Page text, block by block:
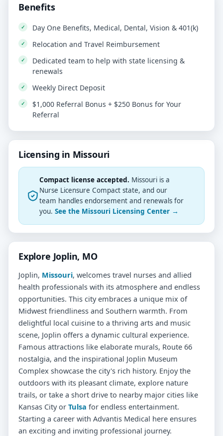
Benefits
Day One Benefits, Medical, Dental, Vision & 401(k)
Relocation and Travel Reimbursement
Dedicated team to help with state licensing &
renewals
Weekly Direct Deposit
$1,000 Referral Bonus + $250 Bonus for Your
Referral
Licensing in Missouri
Compact license accepted. Missouri is a
Nurse Licensure Compact state, and our
team handles endorsement and renewals for
you. See the Missouri Licensing Center →
Explore Joplin, MO
Joplin, Missouri, welcomes travel nurses and allied
health professionals with its atmosphere and endless
opportunities. This city embraces a unique mix of
Midwest friendliness and Southern warmth. From
delightful local cuisine to a thriving arts and music
scene, Joplin offers a dynamic cultural experience.
Famous attractions like elaborate murals, Route 66
nostalgia, and the inspirational Joplin Museum
Complex showcase the city's rich history. Enjoy the
outdoors with its pleasant climate, explore nature
trails, or take a short drive to nearby major cities like
Kansas City or Tulsa for endless entertainment.
Starting a career with Advantis Medical here ensures
an exciting and inviting professional journey.